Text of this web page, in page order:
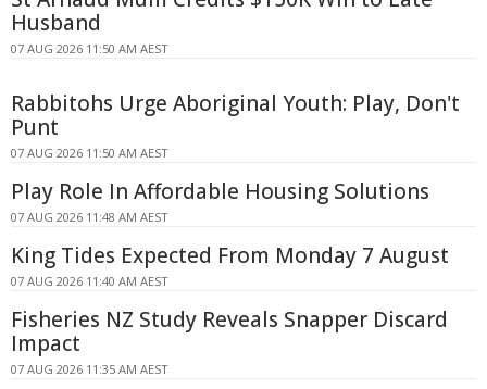
Husband
07 AUG 2026 11:50 AM AEST
Rabbitohs Urge Aboriginal Youth: Play, Don't
Punt
07 AUG 2026 11:50 AM AEST
Play Role In Affordable Housing Solutions
07 AUG 2026 11:48 AM AEST
King Tides Expected From Monday 7 August
07 AUG 2026 11:40 AM AEST
Fisheries NZ Study Reveals Snapper Discard
Impact
07 AUG 2026 11:35 AM AEST